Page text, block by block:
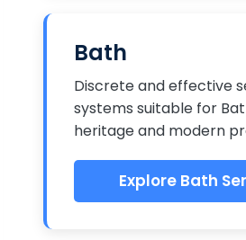
Bath
Discrete and effective
systems suitable for
heritage and modern
Explore Bath